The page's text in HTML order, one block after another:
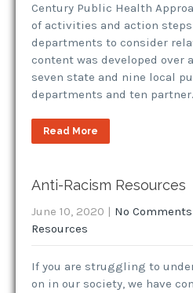
Century Public Health
of activities and action
departments to consider
content was developed over
seven state and nine local
departments and ten
Read More
Anti-Racism Resources
June 10, 2020 | No Comments
Resources
If you are struggling to
on in our society, we have